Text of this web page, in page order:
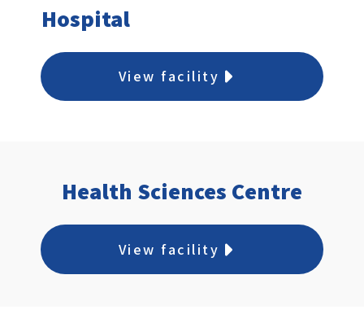
Hospital
View facility
Health Sciences Centre
View facility